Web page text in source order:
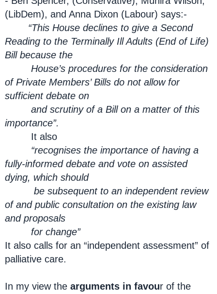
(LibDem), and Anna Dixon (Labour) says:-
“This House declines to give a Second
Reading to the Terminally Ill Adults (End of Life)
Bill because the
House’s procedures for the consideration
of Private Members’ Bills do not allow for
sufficient debate on
and scrutiny of a Bill on a matter of this
importance”.
It also
“recognises the importance of having a
fully-informed debate and vote on assisted
dying, which should
be subsequent to an independent review
of and public consultation on the existing law
and proposals
for change”
It also calls for an “independent assessment” of
palliative care.
In my view the arguments in favour of the